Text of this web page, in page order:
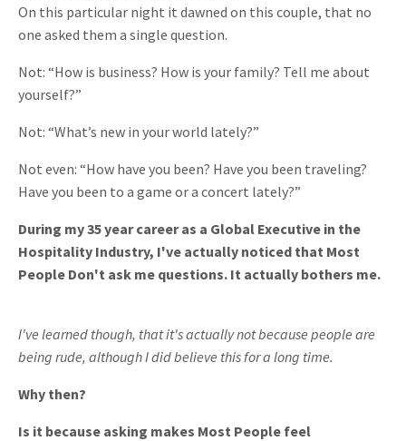
On this particular night it dawned on this couple, that no
one asked them a single question.
Not: “How is business? How is your family? Tell me about
yourself?”
Not: “What’s new in your world lately?”
Not even: “How have you been? Have you been traveling?
Have you been to a game or a concert lately?”
During my 35 year career as a Global Executive in the
Hospitality Industry, I've actually noticed that Most
People Don't ask me questions. It actually bothers me.
I've learned though, that it's actually not because people are
being rude, although I did believe this for a long time.
Why then?
Is it because asking makes Most People feel